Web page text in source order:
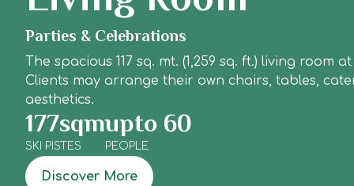
Parties & Celebrations
The spacious 117 sq. mt. (1,259 sq. ft.) living
Clients may arrange their own chairs, tables,
aesthetics.
SKI PISTES
177sqm
PEOPLE
upto 60
Discover More